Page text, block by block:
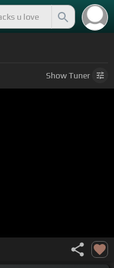
ShowTuner